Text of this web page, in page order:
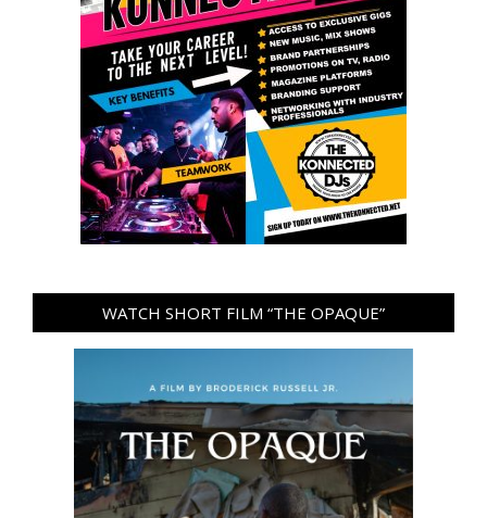
WATCH SHORT FILM “THE OPAQUE”